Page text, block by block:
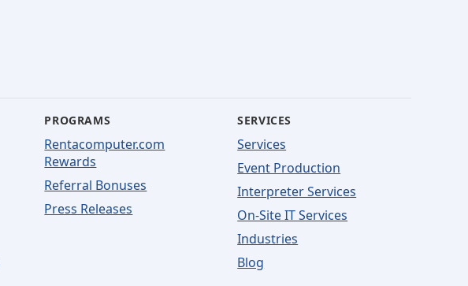
PROGRAMS
Rentacomputer.com
Rewards
Referral Bonuses
Press Releases
SERVICES
Services
Event Production
Interpreter Services
On-Site IT Services
Industries
Blog